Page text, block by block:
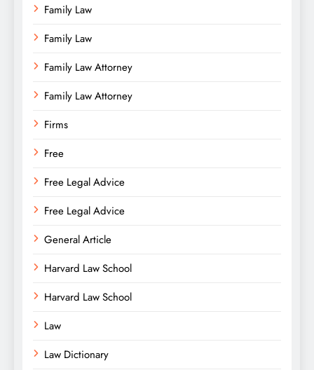
Family Law
Family Law
Family Law Attorney
Family Law Attorney
Firms
Free
Free Legal Advice
Free Legal Advice
General Article
Harvard Law School
Harvard Law School
Law
Law Dictionary